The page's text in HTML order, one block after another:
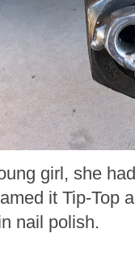
girl, she
it Tip-Top
nail polish.